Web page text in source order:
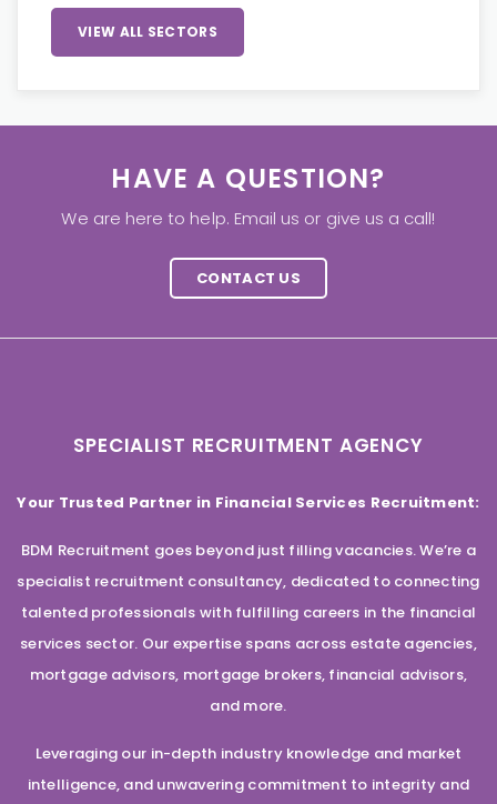
VIEW ALL SECTORS
HAVE A QUESTION?
We are here to help. Email us or give us a call!
CONTACT US
SPECIALIST RECRUITMENT AGENCY
Your Trusted Partner in Financial Services Recruitment:
BDM Recruitment goes beyond just filling vacancies. We’re a
specialist recruitment consultancy, dedicated to connecting
talented professionals with fulfilling careers in the financial
services sector. Our expertise spans across estate agencies,
mortgage advisors, mortgage brokers, financial advisors,
and more.
Leveraging our in-depth industry knowledge and market
intelligence, and unwavering commitment to integrity and